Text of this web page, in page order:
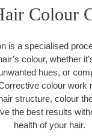
Colour
is a specialised
colour, whether
hues, or
colour work
structure, colour
the best results
health of your hair.